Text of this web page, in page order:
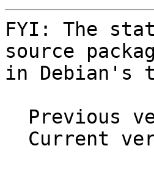
FYI: The
source
in Debian's